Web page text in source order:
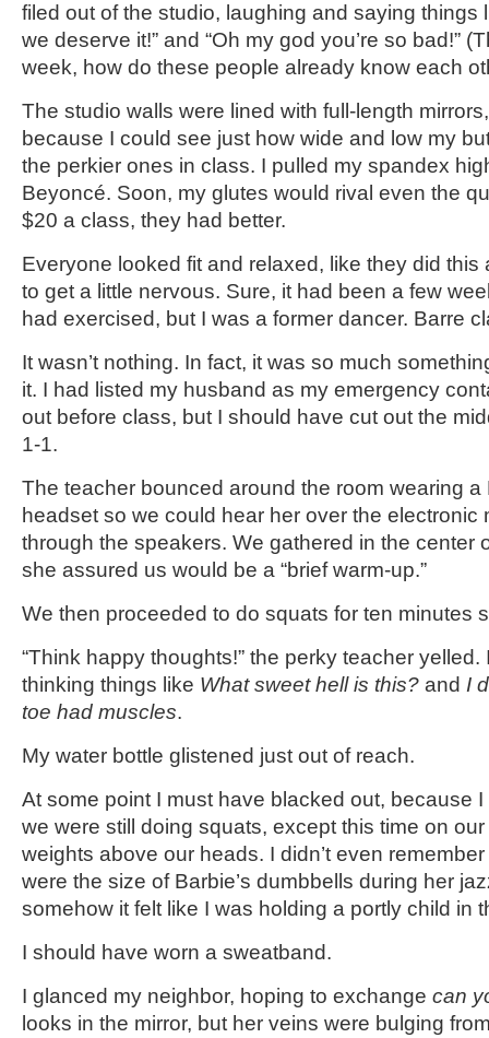
filed out of the studio, laughing and saying things
we deserve it!” and “Oh my god you’re so bad!”
week, how do these people already know each
The studio walls were lined with full-length
because I could see just how wide and low my
the perkier ones in class. I pulled my spandex
Beyoncé. Soon, my glutes would rival even the
$20 a class, they had better.
Everyone looked fit and relaxed, like they did this
to get a little nervous. Sure, it had been a few
had exercised, but I was a former dancer. Barre
It wasn’t nothing. In fact, it was so much
it. I had listed my husband as my emergency
out before class, but I should have cut out the
1-1.
The teacher bounced around the room wearing a
headset so we could hear her over the electronic
through the speakers. We gathered in the center
she assured us would be a “brief warm-up.”
We then proceeded to do squats for ten minutes
“Think happy thoughts!” the perky teacher yelled.
thinking things like What sweet hell is this? and I
toe had muscles.
My water bottle glistened just out of reach.
At some point I must have blacked out, because
we were still doing squats, except this time on
weights above our heads. I didn’t even
were the size of Barbie’s dumbbells during her
somehow it felt like I was holding a portly child in
I should have worn a sweatband.
I glanced my neighbor, hoping to exchange can
looks in the mirror, but her veins were bulging